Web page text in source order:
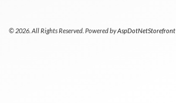
© 2026. All Rights Reserved. Powered byAspDotNetStorefront